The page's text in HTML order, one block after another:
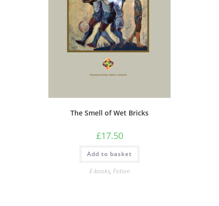
The Smell of Wet Bricks
£17.50
Add to basket
E-books, Fiction